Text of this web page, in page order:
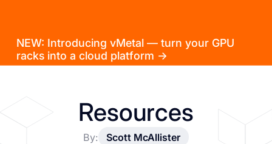
NEW: Introducing vMetal — turn your GPU
racks into a cloud platform →
Resources
By: Scott McAllister